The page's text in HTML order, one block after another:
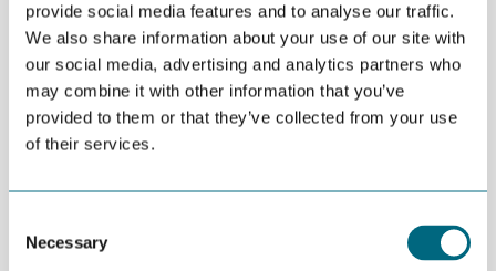
provide social media features and to analyse our traffic.
We also share information about your use of our site with
our social media, advertising and analytics partners who
may combine it with other information that you’ve
provided to them or that they’ve collected from your use
of their services.
Selection
Necessary
During a workshop at Elkem Technology in Kristiansand last
week, 16 participants learned more about the technology
behind 3D printing and the opportunities it presents. Workshop
speakers included representatives of Fieldmade, Mechatronics
Innovation Lab (MIL) and Future Materials.
Fieldmade`s core mission is to develop, produce and sell
many examples of how time-saving it may be to build parts on
site and thus avoid having large reserve stocks.